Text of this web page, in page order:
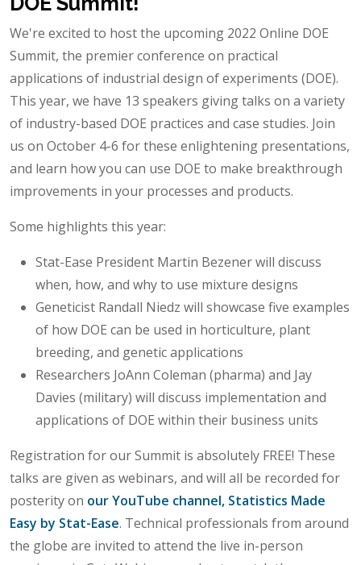
We're excited to host the upcoming 2022 Online DOE
Summit, the premier conference on practical
applications of industrial design of experiments (DOE).
This year, we have 13 speakers giving talks on a variety
of industry-based DOE practices and case studies. Join
us on October 4-6 for these enlightening presentations,
and learn how you can use DOE to make breakthrough
improvements in your processes and products.
Some highlights this year:
Stat-Ease President Martin Bezener will discuss
when, how, and why to use mixture designs
Geneticist Randall Niedz will showcase five examples
of how DOE can be used in horticulture, plant
breeding, and genetic applications
Researchers JoAnn Coleman (pharma) and Jay
Davies (military) will discuss implementation and
applications of DOE within their business units
Registration for our Summit is absolutely FREE! These
talks are given as webinars, and will all be recorded for
posterity on our YouTube channel, Statistics Made
Easy by Stat-Ease. Technical professionals from around
the globe are invited to attend the live in-person